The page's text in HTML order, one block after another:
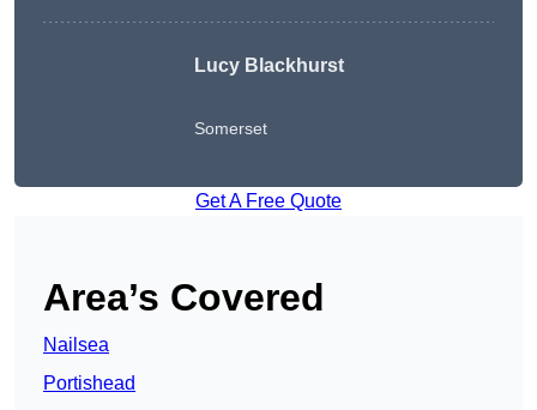
Lucy Blackhurst
Somerset
Get A Free Quote
Area’s Covered
Nailsea
Portishead